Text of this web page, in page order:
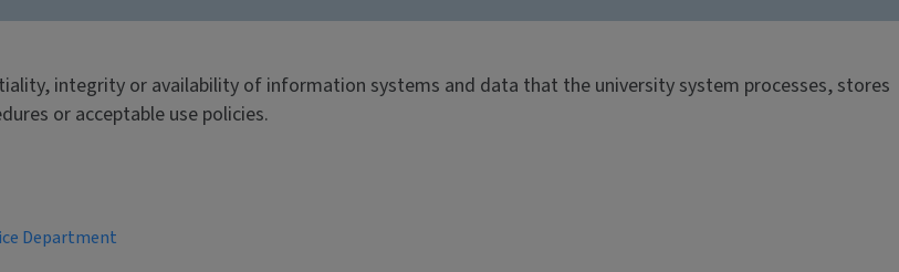
integrity or availability of information systems and data that the university system processes, stores
or acceptable use policies.
Department